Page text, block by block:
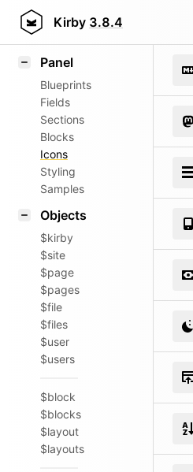
Kirby 3.8.4
Field methods
Panel
Blueprints
Fields
Sections
Blocks
Icons
Styling
Samples
Objects
$kirby
$site
$page
$pages
$file
$files
$user
$users
$block
$blocks
$layout
$layouts